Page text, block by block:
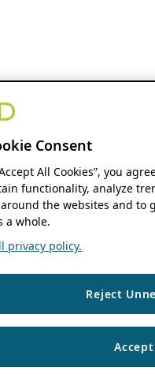
Consent
All Cookies”, you
functionality, analyze
the websites and
a whole.
privacy policy.
Reject